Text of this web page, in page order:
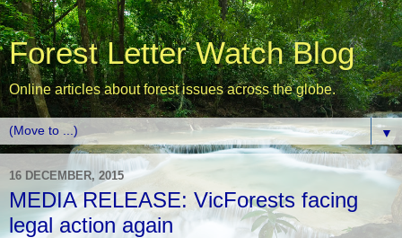
Forest Letter Watch Blog
Online articles about forest issues across the globe.
▼
16 DECEMBER, 2015
MEDIA RELEASE: VicForests facing
legal action again